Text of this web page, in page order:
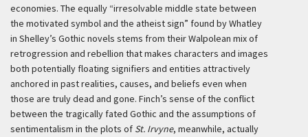
economies. The equally “irresolvable middle state between
the motivated symbol and the atheist sign” found by Whatley
in Shelley’s Gothic novels stems from their Walpolean mix of
retrogression and rebellion that makes characters and images
both potentially floating signifiers and entities attractively
anchored in past realities, causes, and beliefs even when
those are truly dead and gone. Finch’s sense of the conflict
between the tragically fated Gothic and the assumptions of
sentimentalism in the plots of St. Irvyne, meanwhile, actually